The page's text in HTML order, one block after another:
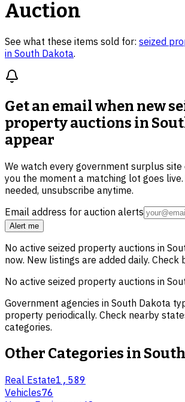
Auction
See what these items sold for: seized
in South Dakota.
Get an email when new
property auctions in
appear
We watch every government surplus
you the moment a matching lot goes
needed, unsubscribe anytime.
Email address for auction alerts
Alert me
No active seized property auctions in
now. New listings are added daily. Check
No active seized property auctions in
Government agencies in South Dakota
property periodically. Check nearby
categories.
Other Categories in
Real Estate1,589
Vehicles76